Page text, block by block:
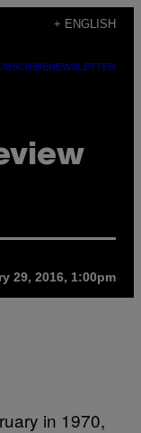
+ ENGLISH
NEWSLETTER
29, 2016, 1:00pm
in 1970,